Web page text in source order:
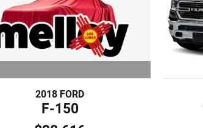
2018 FORD
F-150